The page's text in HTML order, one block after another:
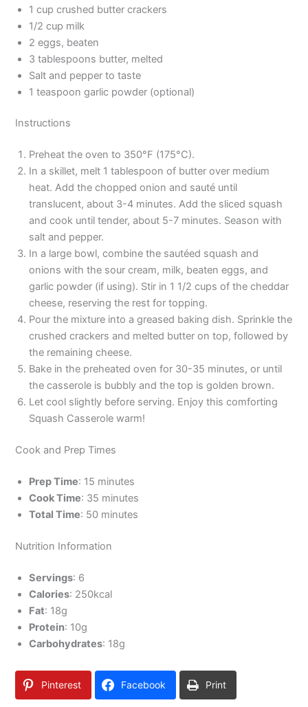
1 cup crushed butter crackers
1/2 cup milk
2 eggs, beaten
3 tablespoons butter, melted
Salt and pepper to taste
1 teaspoon garlic powder (optional)
Instructions
Preheat the oven to 350°F (175°C).
In a skillet, melt 1 tablespoon of butter over medium
heat. Add the chopped onion and sauté until
translucent, about 3-4 minutes. Add the sliced squash
and cook until tender, about 5-7 minutes. Season with
salt and pepper.
In a large bowl, combine the sautéed squash and
onions with the sour cream, milk, beaten eggs, and
garlic powder (if using). Stir in 1 1/2 cups of the cheddar
cheese, reserving the rest for topping.
Pour the mixture into a greased baking dish. Sprinkle the
crushed crackers and melted butter on top, followed by
the remaining cheese.
Bake in the preheated oven for 30-35 minutes, or until
the casserole is bubbly and the top is golden brown.
Let cool slightly before serving. Enjoy this comforting
Squash Casserole warm!
Cook and Prep Times
Prep Time: 15 minutes
Cook Time: 35 minutes
Total Time: 50 minutes
Nutrition Information
Servings: 6
Calories: 250kcal
Fat: 18g
Protein: 10g
Carbohydrates: 18g
Pinterest Facebook Print